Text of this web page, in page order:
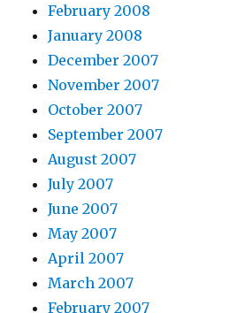
February 2008
January 2008
December 2007
November 2007
October 2007
September 2007
August 2007
July 2007
June 2007
May 2007
April 2007
March 2007
February 2007